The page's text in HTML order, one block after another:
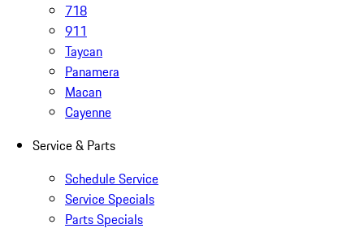
718
911
Taycan
Panamera
Macan
Cayenne
Service & Parts
Schedule Service
Service Specials
Parts Specials